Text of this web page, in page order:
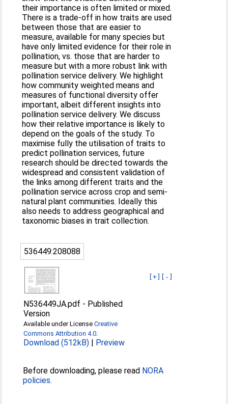
their importance is often limited or mixed.
There is a trade-off in how traits are used
between those that are easier to
measure, available for many species but
have only limited evidence for their role in
pollination, vs. those that are harder to
measure but with a more robust link with
pollination service delivery. We highlight
how community weighted means and
measures of functional diversity offer
important, albeit different insights into
pollination service delivery. We discuss
how their relative importance is likely to
depend on the goals of the study. To
maximise fully the utilisation of traits to
predict pollination services, future
research should be directed towards the
widespread and consistent validation of
the links among different traits and the
pollination service across crop and semi-
natural plant communities. Ideally this
also needs to address geographical and
taxonomic biases in trait collection.
536449:208088
[+] [-]
N536449JA.pdf - Published
Version
Available under LicenseCreative
Commons Attribution 4.0
Download (512kB) | Preview
Before downloading, please read NORA
policies.